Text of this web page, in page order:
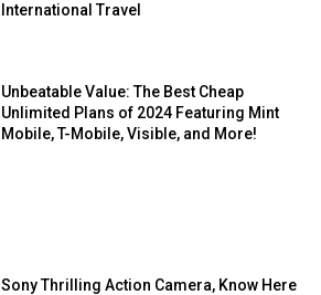
International Travel
Unbeatable Value: The Best Cheap
Unlimited Plans of 2024 Featuring Mint
Mobile, T-Mobile, Visible, and More!
Sony Thrilling Action Camera, Know Here